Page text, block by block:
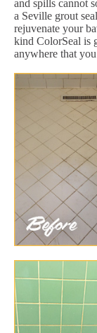
and spills cannot
a Seville grout
rejuvenate your
kind ColorSeal is
anywhere that